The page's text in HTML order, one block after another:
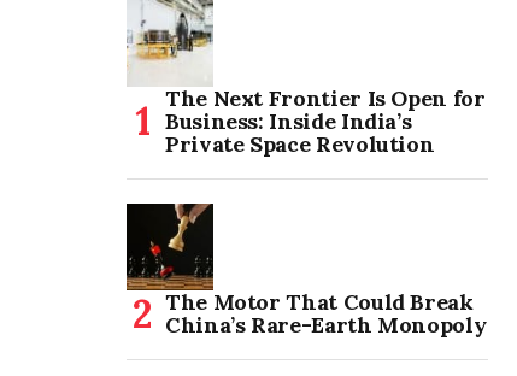
The Next Frontier Is Open for
Business: Inside India’s
Private Space Revolution
The Motor That Could Break
China’s Rare-Earth Monopoly